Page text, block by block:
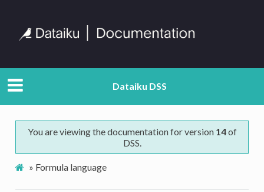
Dataiku DSS
You are viewing the documentation for version 14of
DSS.
» Formula language